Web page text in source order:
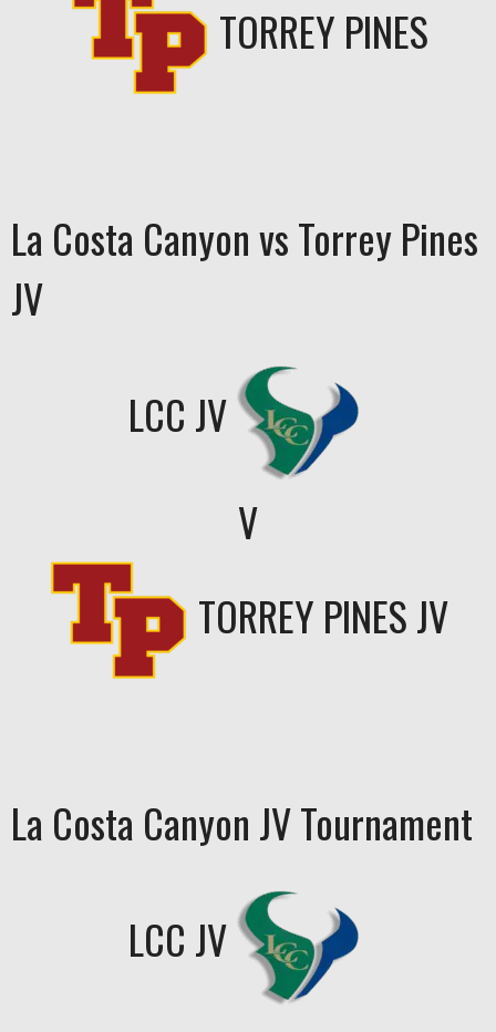
TORREY PINES
La Costa Canyon vs Torrey Pines
JV
LCC JV
V
TORREY PINES JV
La Costa Canyon JV Tournament
LCC JV